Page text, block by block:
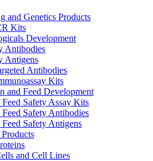
and Genetics Products
Kits
Development
Antibodies
Antigens
Antibodies
Kits
and Feed Development
Feed Safety Assay Kits
Feed Safety Antibodies
Safety Antigens
and Cell Lines